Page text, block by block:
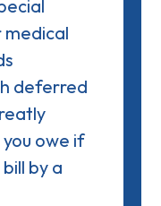
medical
deferred
owe if
by a